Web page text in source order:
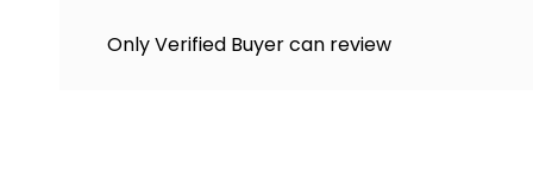
Only Verified Buyer can review